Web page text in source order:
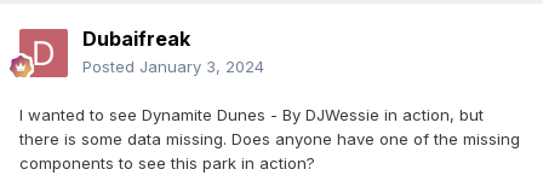
Dubaifreak
Posted January 3, 2024
I wanted to see Dynamite Dunes - By DJWessie in action, but
there is some data missing. Does anyone have one of the missing
components to see this park in action?